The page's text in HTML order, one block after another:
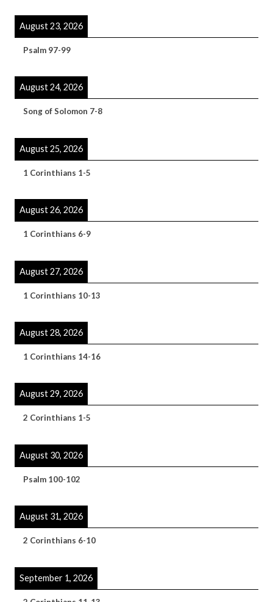
August 23, 2026
Psalm 97-99
August 24, 2026
Song of Solomon 7-8
August 25, 2026
1 Corinthians 1-5
August 26, 2026
1 Corinthians 6-9
August 27, 2026
1 Corinthians 10-13
August 28, 2026
1 Corinthians 14-16
August 29, 2026
2 Corinthians 1-5
August 30, 2026
Psalm 100-102
August 31, 2026
2 Corinthians 6-10
September 1, 2026